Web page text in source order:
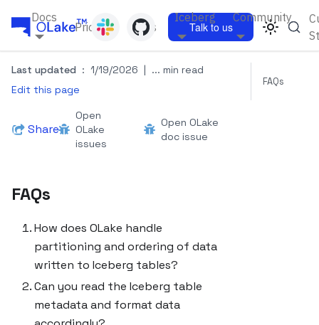
Docs
Pricing Blogs
Iceberg Community
Talk to us
Last updated : 1/19/2026 | ... min read
Edit this page
Share
Open
OLake
issues
Open OLake
doc issue
FAQs
How does OLake handle
partitioning and ordering of data
written to Iceberg tables?
Can you read the Iceberg table
metadata and format data
FAQs